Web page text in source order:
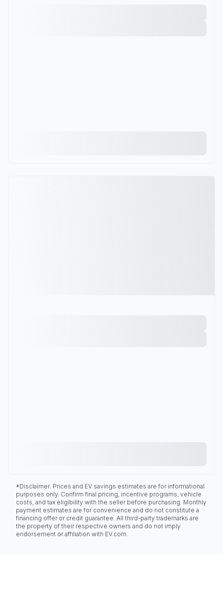
*Disclaimer: Prices and EV savings estimates are for informational
purposes only. Confirm final pricing, incentive programs, vehicle
costs, and tax eligibility with the seller before purchasing. Monthly
payment estimates are for convenience and do not constitute a
financing offer or credit guarantee. All third-party trademarks are
the property of their respective owners and do not imply
endorsement or affiliation with EV.com.